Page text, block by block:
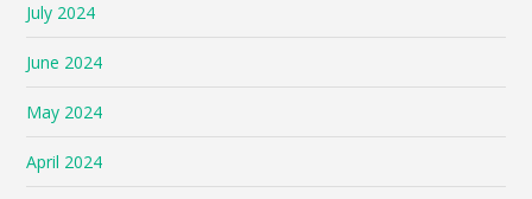
July 2024
June 2024
May 2024
April 2024